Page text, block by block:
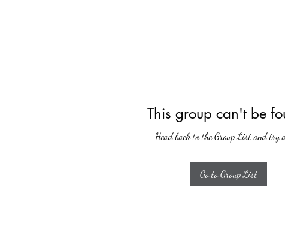
This group can't be
Head back to the Group List and try
Go to Group List